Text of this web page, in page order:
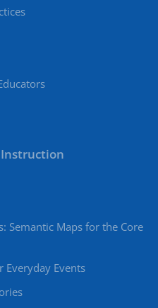
Instruction
Semantic Maps for the Core
Everyday Events